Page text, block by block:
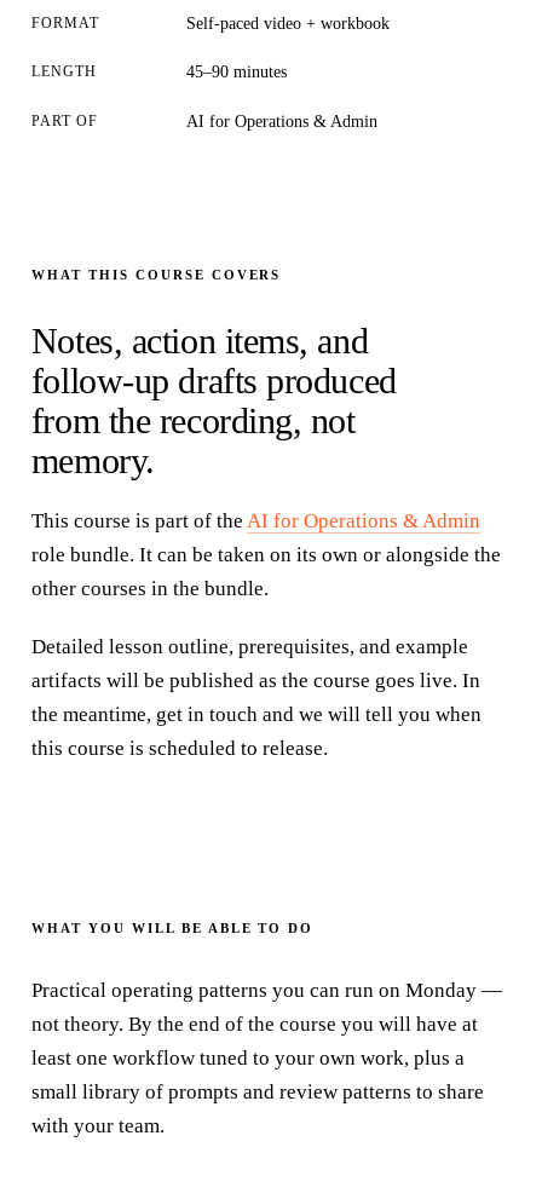
FORMAT Self-paced video + workbook
LENGTH 45–90 minutes
PART OF AI for Operations & Admin
WHAT THIS COURSE COVERS
Notes, action items, and
follow-up drafts produced
from the recording, not
memory.
This course is part of the AI for Operations & Admin
role bundle. It can be taken on its own or alongside the
other courses in the bundle.
Detailed lesson outline, prerequisites, and example
artifacts will be published as the course goes live. In
the meantime, get in touch and we will tell you when
this course is scheduled to release.
WHAT YOU WILL BE ABLE TO DO
Practical operating patterns you can run on Monday —
not theory. By the end of the course you will have at
least one workflow tuned to your own work, plus a
small library of prompts and review patterns to share
with your team.